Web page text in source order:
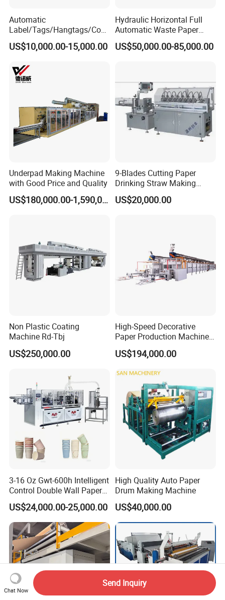
Automatic
Label/Tags/Hangtags/Cos
metic/Coffee/Wine/Cigarett
e/Medicine/Carton
Stripping Blanking Stripper
Machine After Die Cutting
US$10,000.00-15,000.00
Hydraulic Horizontal Full
Automatic Waste Paper
Cardboard Plastic Baler for
Recycling Hpa-125
US$50,000.00-85,000.00
Underpad Making Machine
with Good Price and Quality
US$180,000.00-1,590,000.00
9-Blades Cutting Paper
Drinking Straw Making
Machine with High Speed
US$20,000.00
Non Plastic Coating
Machine Rd-Tbj
US$250,000.00
High-Speed Decorative
Paper Production Machine
Melamine Paper
Impregnation Line
US$194,000.00
3-16 Oz Gwt-600h Intelligent
Control Double Wall Paper
Cup Making Machine with
Double Wall Paper Cup
US$24,000.00-25,000.00
High Quality Auto Paper
Drum Making Machine
US$40,000.00
Chat Now
Send Inquiry